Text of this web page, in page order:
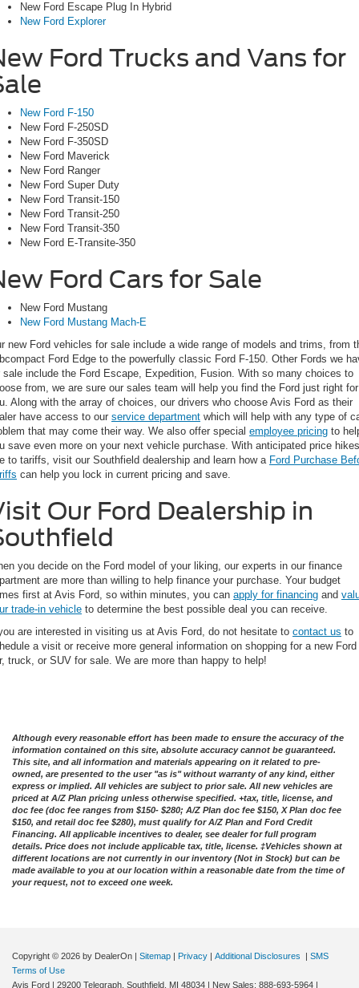
New Ford Escape Plug In Hybrid
New Ford Explorer
Ford Trucks and Vans for
New Ford F-150
New Ford F-250SD
New Ford F-350SD
New Ford Maverick
New Ford Ranger
New Ford Super Duty
New Ford Transit-150
New Ford Transit-250
New Ford Transit-350
New Ford E-Transite-350
Ford Cars for Sale
New Ford Mustang
New Ford Mustang Mach-E
new Ford vehicles for sale include a wide range of models and trims, from
Ford Edge to the powerfully classic Ford F-150. Other Fords we
sale include the Ford Escape, Expedition, Fusion. With so many choices to
from, we are sure our sales team will help you find the Ford just right for
Along with the array of choices, our drivers who choose Avis Ford as their
have access to our service department which will help with any type of
that may come their way. We also offer special employee pricing to
save even more on your next vehicle purchase. With anticipated price hikes
to tariffs, visit our Southfield dealership and learn how a Ford Purchase
can help you lock in current pricing and save.
Our Ford Dealership in
you decide on the Ford model of your liking, our experts in our finance
are more than willing to help finance your purchase. Your budget
first at Avis Ford, so within minutes, you can apply for financing and
trade-in vehicle to determine the best possible deal you can receive.
are interested in visiting us at Avis Ford, do not hesitate to contact us to
a visit or receive more general information on shopping for a new Ford
truck, or SUV for sale. We are more than happy to help!
Although every reasonable effort has been made to ensure the accuracy of the
information contained on this site, absolute accuracy cannot be guaranteed.
This site, and all information and materials appearing on it related to pre-
owned, are presented to the user "as is" without warranty of any kind, either
express or implied. All vehicles are subject to prior sale. All new vehicles are
priced at A/Z Plan pricing unless otherwise specified. +tax, title, license, and
doc fee (doc fee ranges from $150- $280; A/Z Plan doc fee $150, X Plan doc fee
$150, and retail doc fee $280), must qualify for A/Z Plan and Ford Credit
Financing. All applicable incentives to dealer, see dealer for full program
details. Price does not include applicable tax, title, license. ‡Vehicles shown at
different locations are not currently in our inventory (Not in Stock) but can be
made available to you at our location within a reasonable date from the time of
your request, not to exceed one week.
Copyright © 2026 by DealerOn Sitemap Privacy Additional Disclosures
SMS
Terms of Use
Avis Ford
29200 Telegraph, Southfield, MI 48034 | New Sales: 888-693-5964